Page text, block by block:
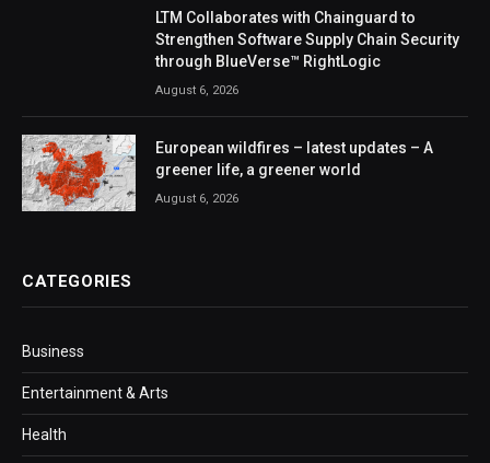
LTM Collaborates with Chainguard to
Strengthen Software Supply Chain Security
through BlueVerse™ RightLogic
August 6, 2026
European wildfires – latest updates – A
greener life, a greener world
August 6, 2026
CATEGORIES
Business
Entertainment & Arts
Health